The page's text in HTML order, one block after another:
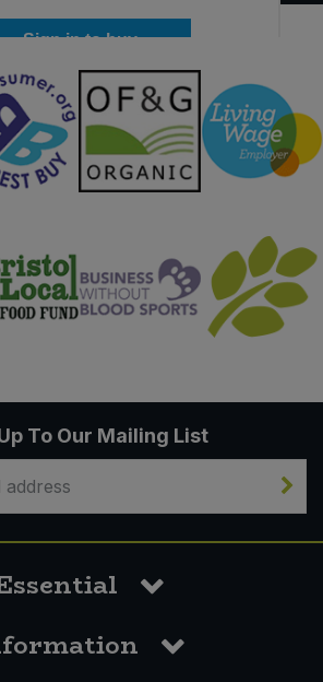
Sign in to buy
To Our Mailing List